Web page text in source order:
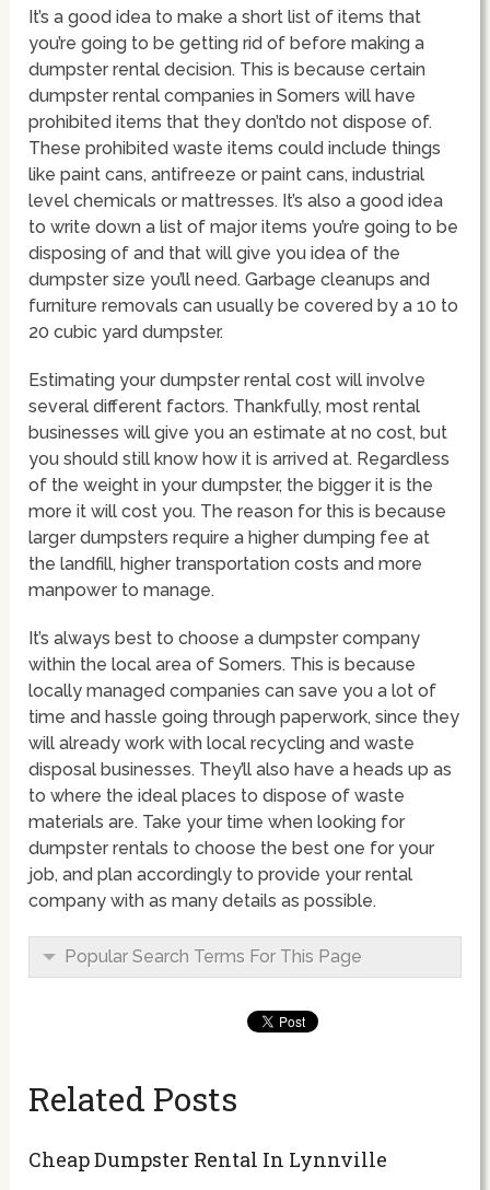
It’s a good idea to make a short list of items that
you’re going to be getting rid of before making a
dumpster rental decision. This is because certain
dumpster rental companies in Somers will have
prohibited items that they don’tdo not dispose of.
These prohibited waste items could include things
like paint cans, antifreeze or paint cans, industrial
level chemicals or mattresses. It’s also a good idea
to write down a list of major items you’re going to be
disposing of and that will give you idea of the
dumpster size you’ll need. Garbage cleanups and
furniture removals can usually be covered by a 10 to
20 cubic yard dumpster.
Estimating your dumpster rental cost will involve
several different factors. Thankfully, most rental
businesses will give you an estimate at no cost, but
you should still know how it is arrived at. Regardless
of the weight in your dumpster, the bigger it is the
more it will cost you. The reason for this is because
larger dumpsters require a higher dumping fee at
the landfill, higher transportation costs and more
manpower to manage.
It’s always best to choose a dumpster company
within the local area of Somers. This is because
locally managed companies can save you a lot of
time and hassle going through paperwork, since they
will already work with local recycling and waste
disposal businesses. They’ll also have a heads up as
to where the ideal places to dispose of waste
materials are. Take your time when looking for
dumpster rentals to choose the best one for your
job, and plan accordingly to provide your rental
company with as many details as possible.
Popular Search Terms For This Page
Related Posts
Cheap Dumpster Rental In Lynnville